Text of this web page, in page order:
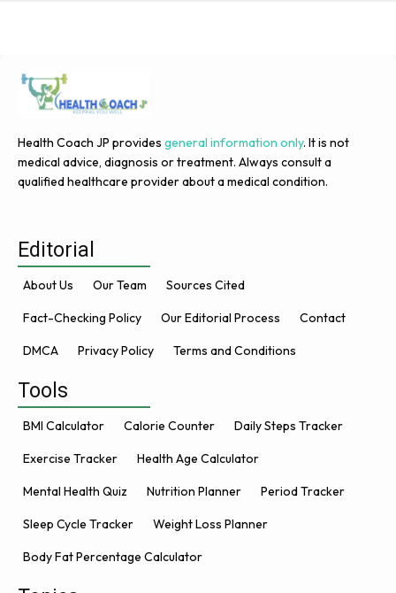
Health Coach JP provides general information only. It is not
medical advice, diagnosis or treatment. Always consult a
qualified healthcare provider about a medical condition.
Editorial
About Us Our Team Sources Cited
Fact-Checking Policy Our Editorial Process Contact
DMCA Privacy Policy Terms and Conditions
Tools
BMI Calculator Calorie Counter Daily Steps Tracker
Exercise Tracker Health Age Calculator
Mental Health Quiz Nutrition Planner Period Tracker
Sleep Cycle Tracker Weight Loss Planner
Body Fat Percentage Calculator